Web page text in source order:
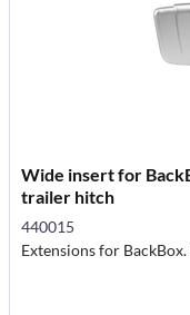
Wide insert for
trailer hitch
440015
Extensions for